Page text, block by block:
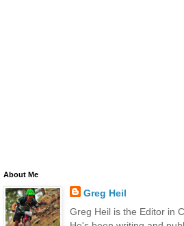
About Me
Greg Heil
Greg Heil is the Editor in